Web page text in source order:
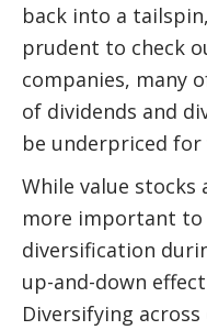
back into a
prudent to check
companies, many
of dividends and
be underpriced for
While value
more important
diversification
up-and-down
Diversifying